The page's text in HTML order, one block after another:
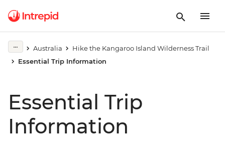
Australia
Hike the Kangaroo Island Wilderness Trail
Essential Trip Information
Essential Trip
Information